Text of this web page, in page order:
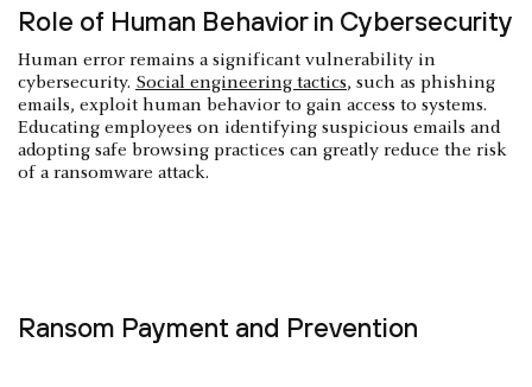
Role of Human Behavior in Cybersecurity
Human error remains a significant vulnerability in
cybersecurity. Social engineering tactics, such as phishing
emails, exploit human behavior to gain access to systems.
Educating employees on identifying suspicious emails and
adopting safe browsing practices can greatly reduce the risk
of a ransomware attack.
Ransom Payment and Prevention